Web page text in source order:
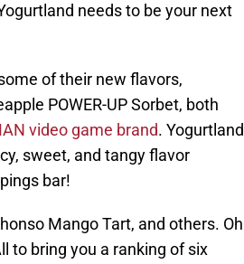
needs to be your next
of their new flavors,
POWER-UP Sorbet, both
video game brand. Yogurtland
sweet, and tangy flavor
bar!
Mango Tart, and others. Oh
to bring you a ranking of six